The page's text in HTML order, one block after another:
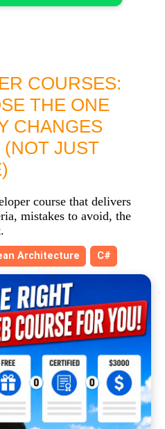
COURSES:
THE ONE
CHANGES
JUST
course that delivers
mistakes to avoid, the
Architecture C#